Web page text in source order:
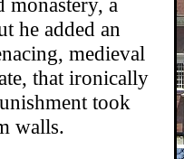
monastery, a
he added an
medieval
that ironically
took
walls.